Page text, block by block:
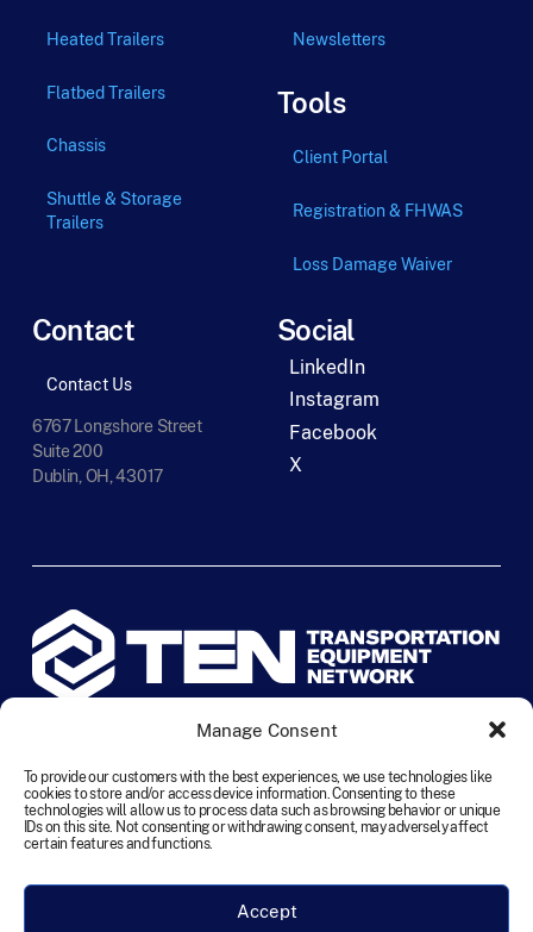
Manage Consent
To provide our customers with the best experiences, we use technologies like
cookies to store and/or access device information. Consenting to these
technologies will allow us to process data such as browsing behavior or unique
IDs on this site. Not consenting or withdrawing consent, may adversely affect
certain features and functions.
Accept
Heated Trailers
Flatbed Trailers
Chassis
Shuttle & Storage
Trailers
Newsletters
Tools
Client Portal
Registration & FHWAS
Loss Damage Waiver
Contact
Contact Us
6767 Longshore Street
Suite 200
Dublin, OH, 43017
Social
LinkedIn
Instagram
Facebook
X
reserved.
Terms and Conditions Cookie Policy
Disclaimer